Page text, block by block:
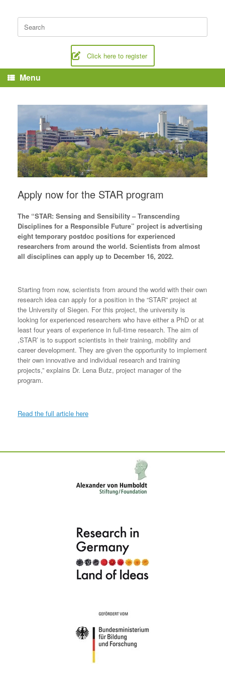
Search
for:
Click here to register
Menu
Apply now for the STAR program
The “STAR: Sensing and Sensibility – Transcending
Disciplines for a Responsible Future” project is advertising
eight temporary postdoc positions for experienced
researchers from around the world. Scientists from almost
all disciplines can apply up to December 16, 2022.
Starting from now, scientists from around the world with their own
research idea can apply for a position in the “STAR” project at
the University of Siegen. For this project, the university is
looking for experienced researchers who have either a PhD or at
least four years of experience in full-time research. The aim of
,STAR’ is to support scientists in their training, mobility and
career development. They are given the opportunity to implement
their own innovative and individual research and training
projects,” explains Dr. Lena Butz, project manager of the
program.
Read the full article here